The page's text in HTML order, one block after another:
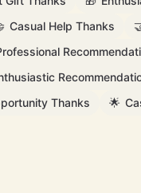
Casual Help Thanks
Thanks 🌟